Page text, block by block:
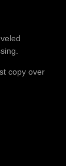
copy over